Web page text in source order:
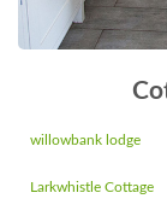
willowbank lodge
Larkwhistle Cottage